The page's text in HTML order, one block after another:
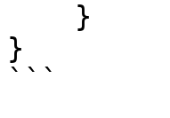
}
```